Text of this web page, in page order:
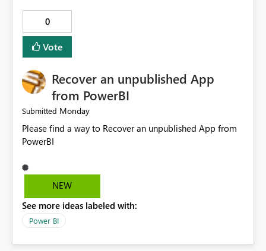
0
Vote
Recover an unpublished App
from PowerBI
Submitted Monday
Please find a way to Recover an unpublished App from
PowerBI
NEW
See more ideas labeled with:
Power BI